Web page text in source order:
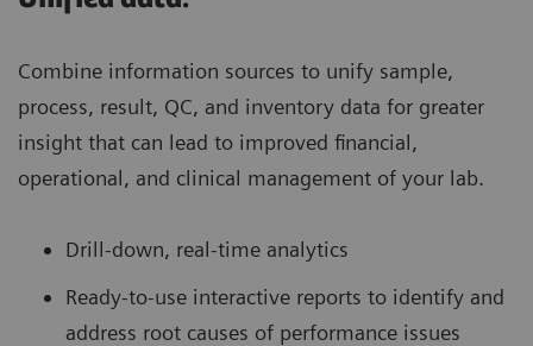
Combine information sources to unify sample,
process, result, QC, and inventory data for greater
insight that can lead to improved financial,
operational, and clinical management of your lab.
Drill-down, real-time analytics
Ready-to-use interactive reports to identify and
address root causes of performance issues